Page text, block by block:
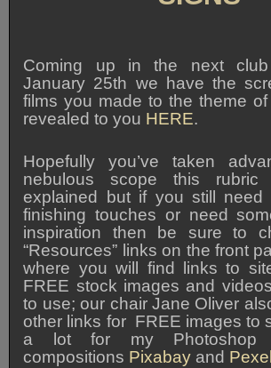
Coming up in the next
January 25th we have the
films you made to the theme
revealed to you HERE.
Hopefully you’ve taken
nebulous scope this
explained but if you still need
finishing touches or need
inspiration then be sure to
“Resources” links on the front
where you will find links to
FREE stock images and
to use; our chair Jane Oliver
other links for FREE images to
a lot for my Photoshop
compositions Pixabay and